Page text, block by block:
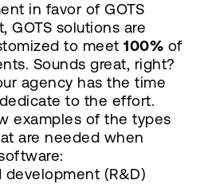
in favor of GOTS
GOTS solutions are
to meet 100% of
Sounds great, right?
agency has the time
to the effort.
examples of the types
are needed when
development (R&D)